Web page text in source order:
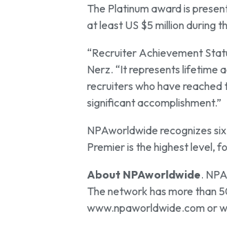
The Platinum award is
at least US $5 million during
“Recruiter Achievement
Nerz. “It represents lifetime
recruiters who have reached
significant accomplishment.”
NPAworldwide recognizes
Premier is the highest level,
About NPAworldwide.
The network has more than
www.npaworldwide.com or